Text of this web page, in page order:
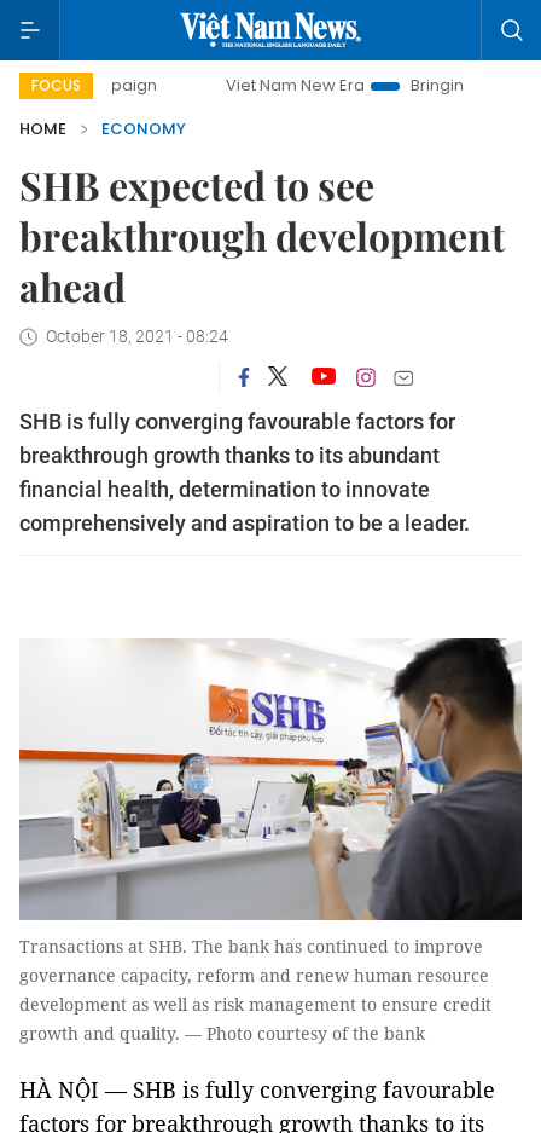
FOCUS Viet Nam New Era
Bringing Resolutions to Life
HOME
ECONOMY
SHB expected to see
breakthrough development
ahead
October 18, 2021 - 08:24
SHB is fully converging favourable factors for
breakthrough growth thanks to its abundant
financial health, determination to innovate
comprehensively and aspiration to be a leader.
Transactions at SHB. The bank has continued to improve
governance capacity, reform and renew human resource
development as well as risk management to ensure credit
growth and quality. — Photo courtesy of the bank
HÀ NỘI — SHB is fully converging favourable
factors for breakthrough growth thanks to its